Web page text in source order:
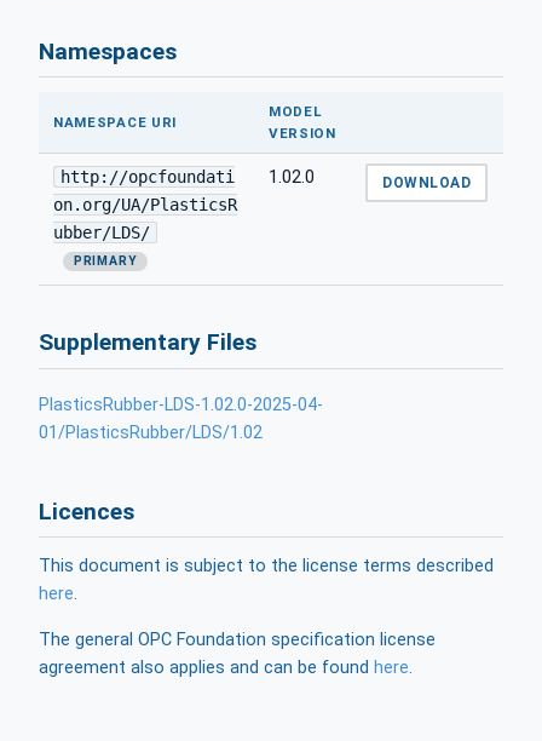
Namespaces
NAMESPACE URI
MODEL
VERSION
http://opcfoundati
on.org/UA/PlasticsR
ubber/LDS/
PRIMARY
1.02.0 DOWNLOAD
Supplementary Files
PlasticsRubber-LDS-1.02.0-2025-04-
01/PlasticsRubber/LDS/1.02
Licences
This document is subject to the license terms described
here.
The general OPC Foundation specification license
agreement also applies and can be found here.